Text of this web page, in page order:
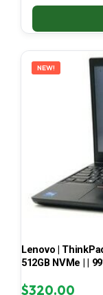
NEW!
Lenovo |
512GB NVMe | |
$320.00